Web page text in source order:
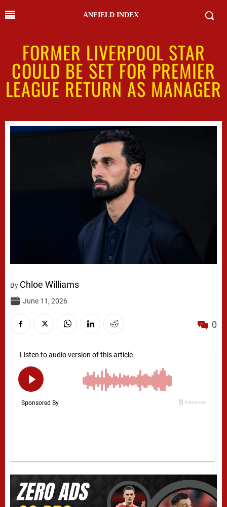
ANFIELD INDEX
FORMER LIVERPOOL STAR
COULD BE SET FOR PREMIER
LEAGUE RETURN AS MANAGER
By Chloe Williams
June 11, 2026
0